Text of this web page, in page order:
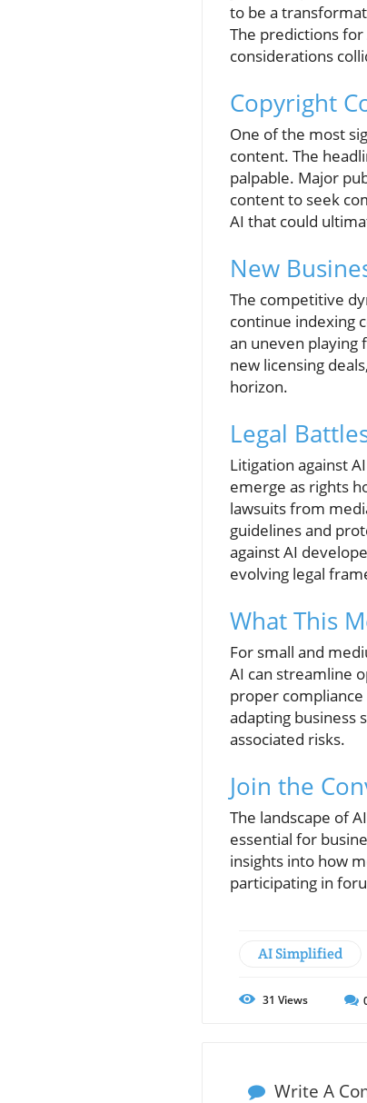
to be a
The predictions
considerations
Copyright
One of the most
content. The
palpable. Major
content to seek
AI that could
New
The competitive
continue indexing
an uneven playing
new licensing
horizon.
Legal
Litigation against
emerge as rights
lawsuits from
guidelines and
against AI
evolving legal
What This
For small and
AI can streamline
proper
adapting business
associated risks.
Join the
The landscape of
essential for
insights into how
participating in
AI Simplified
31 Views
Write A